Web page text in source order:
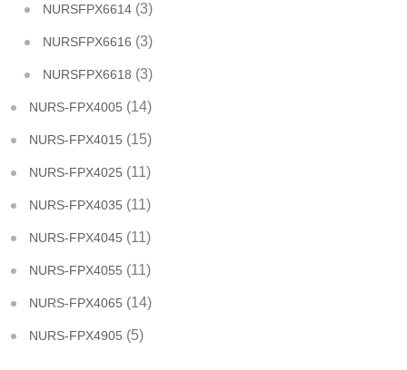
NURSFPX6614 (3)
NURSFPX6616 (3)
NURSFPX6618 (3)
NURS-FPX4005 (14)
NURS-FPX4015 (15)
NURS-FPX4025 (11)
NURS-FPX4035 (11)
NURS-FPX4045 (11)
NURS-FPX4055 (11)
NURS-FPX4065 (14)
NURS-FPX4905 (5)